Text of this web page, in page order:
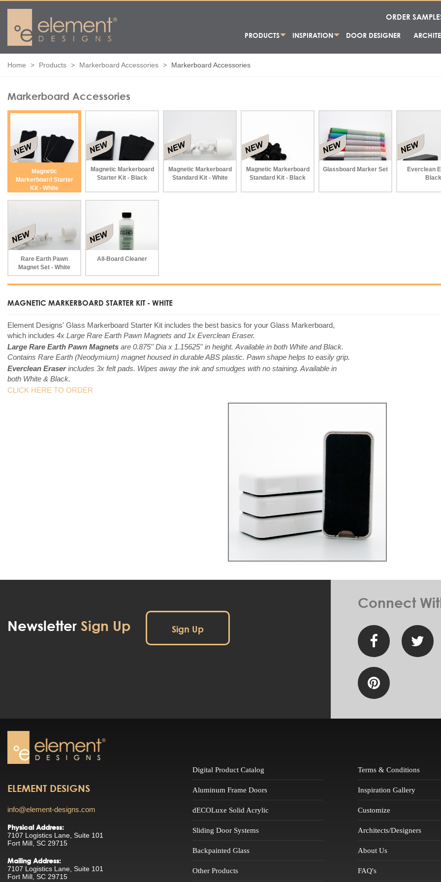
ORDER
PRODUCTS INSPIRATION DOOR DESIGNER
Home Products Markerboard Accessories Markerboard Accessories
Markerboard Accessories
Magnetic
Markerboard Starter
Kit - White
Magnetic Markerboard
Starter Kit - Black
Magnetic Markerboard
Standard Kit - White
Magnetic Markerboard
Standard Kit - Black
Glassboard Marker Set
Everclean
Black
Rare Earth Pawn
Magnet Set - White
All-Board Cleaner
MAGNETIC MARKERBOARD STARTER KIT - WHITE
Element Designs' Glass Markerboard Starter Kit includes the best basics for your Glass Markerboard,
which includes 4x Large Rare Earth Pawn Magnets and 1x Everclean Eraser.
Large Rare Earth Pawn Magnets are 0.875'' Dia x 1.15625'' in height. Available in both White and Black.
Contains Rare Earth (Neodymium) magnet housed in durable ABS plastic. Pawn shape helps to easily grip.
Everclean Eraserincludes 3x felt pads. Wipes away the ink and smudges with no staining. Available in
both White & Black.
CLICK HERE TO ORDER
Newsletter Sign Up Sign Up
Connect
ELEMENT DESIGNS
info@element-designs.com
Physical Address:
7107 Logistics Lane, Suite 101
Fort Mill, SC 29715
Mailing Address:
7107 Logistics Lane, Suite 101
Fort Mill, SC 29715
Digital Product Catalog
Aluminum Frame Doors
dECOLuxe Solid Acrylic
Sliding Door Systems
Backpainted Glass
Other Products
Terms & Conditions
Inspiration Gallery
Customize
Architects/Designers
About Us
FAQ's